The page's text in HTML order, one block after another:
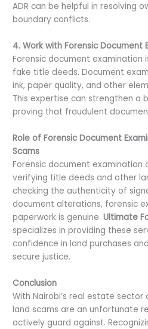
ADR can be helpful in resolving
boundary conflicts.
4. Work with Forensic Document
Forensic document examination
fake title deeds. Document
ink, paper quality, and other
This expertise can strengthen a
proving that fraudulent
Role of Forensic Document
Scams
Forensic document examination
verifying title deeds and other
checking the authenticity of
document alterations, forensic
paperwork is genuine.Ultimate
specializes in providing these
confidence in land purchases
secure justice.
Conclusion
With Nairobi’s real estate sector
land scams are an unfortunate
actively guard against.